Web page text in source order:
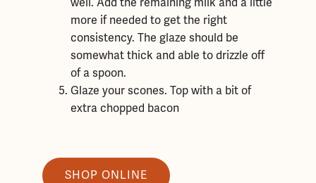
more if needed to get the right
consistency. The glaze should be
somewhat thick and able to drizzle off
of a spoon.
Glaze your scones. Top with a bit of
extra chopped bacon
SHOP ONLINE